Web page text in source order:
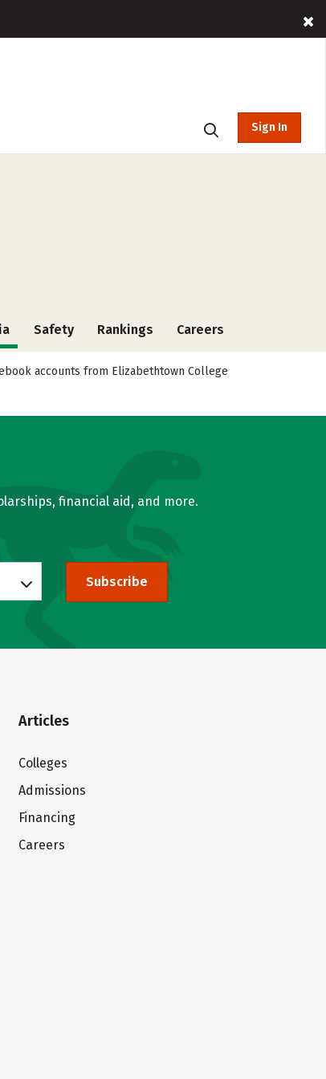
Sign In
Safety Rankings Careers
accounts from Elizabethtown College
financial aid, and more.
Subscribe
Articles
Colleges
Admissions
Financing
Careers